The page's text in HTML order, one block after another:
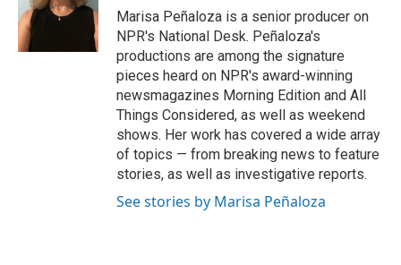
Marisa Peñaloza is a senior producer on
NPR's National Desk. Peñaloza's
productions are among the signature
pieces heard on NPR's award-winning
newsmagazines Morning Edition and All
Things Considered, as well as weekend
shows. Her work has covered a wide array
of topics — from breaking news to feature
stories, as well as investigative reports.
See stories by Marisa Peñaloza